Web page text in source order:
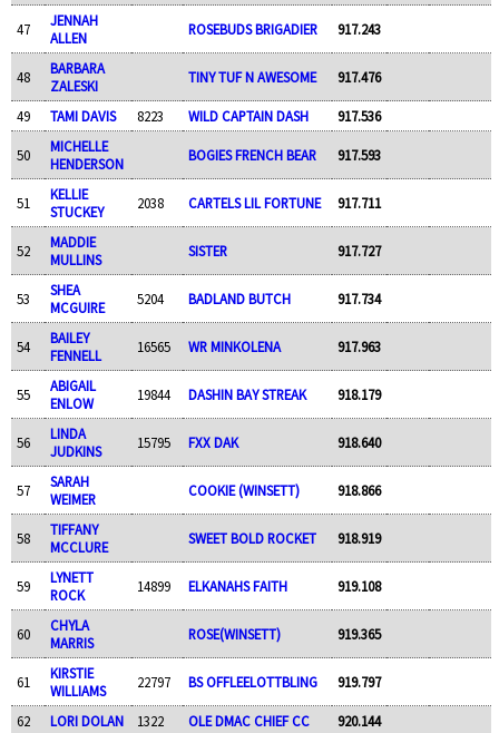
47
JENNAH
ALLEN
ROSEBUDS BRIGADIER 917.243
48
BARBARA
ZALESKI
TINY TUF N AWESOME 917.476
49 TAMI DAVIS 8223 WILD CAPTAIN DASH 917.536
50
MICHELLE
HENDERSON
BOGIES FRENCH BEAR 917.593
51
KELLIE
STUCKEY
2038 CARTELS LIL FORTUNE 917.711
52
MADDIE
MULLINS
SISTER 917.727
53
SHEA
MCGUIRE
5204 BADLAND BUTCH 917.734
54
BAILEY
FENNELL
16565 WR MINKOLENA 917.963
55
ABIGAIL
ENLOW
19844 DASHIN BAY STREAK 918.179
56
LINDA
JUDKINS
15795 FXX DAK 918.640
57
SARAH
WEIMER
COOKIE (WINSETT) 918.866
58
TIFFANY
MCCLURE
SWEET BOLD ROCKET 918.919
59
LYNETT
ROCK
14899 ELKANAHS FAITH 919.108
60
CHYLA
MARRIS
ROSE(WINSETT) 919.365
61
KIRSTIE
WILLIAMS
22797 BS OFFLEELOTTBLING 919.797
62 LORI DOLAN 1322 OLE DMAC CHIEF CC 920.144